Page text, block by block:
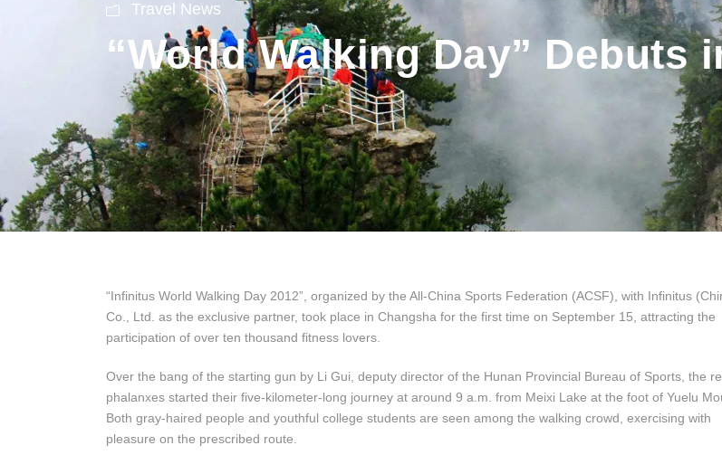
Travel News
“World Walking Day” Debuts
“Infinitus World Walking Day 2012”, organized by the All-China Sports Federation (ACSF), with Infinitus
Co., Ltd. as the exclusive partner, took place in Changsha for the first time on September 15, attracting the
participation of over ten thousand fitness lovers.
Over the bang of the starting gun by Li Gui, deputy director of the Hunan Provincial Bureau of Sports, the
phalanxes started their five-kilometer-long journey at around 9 a.m. from Meixi Lake at the foot of Yuelu
Both gray-haired people and youthful college students are seen among the walking crowd, exercising with
pleasure on the prescribed route.